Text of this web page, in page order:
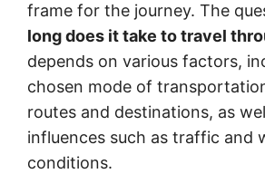
frame for the journey. The
long does it take to travel
depends on various factors,
chosen mode of
routes and destinations, as
influences such as traffic and
conditions.